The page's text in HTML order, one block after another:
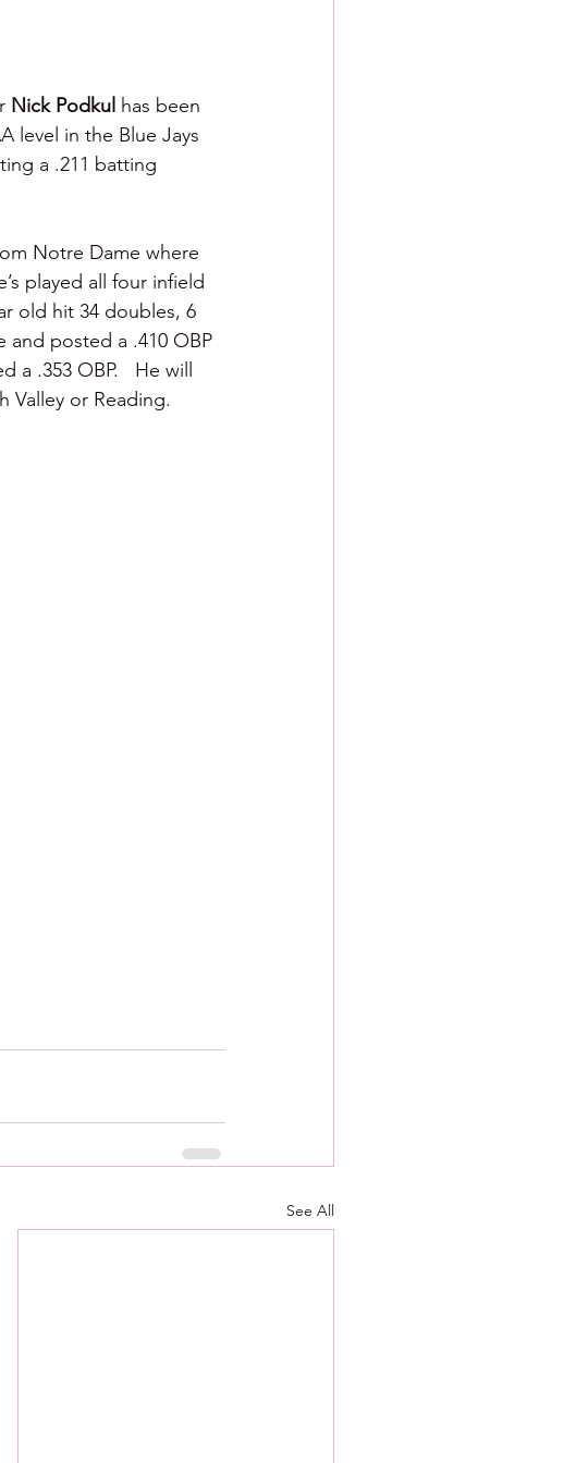
Nick Podkul has been
level in the Blue Jays
a .211 batting
Notre Dame where
played all four infield
old hit 34 doubles, 6
and posted a .410 OBP
a .353 OBP.   He will
or Reading.
See All